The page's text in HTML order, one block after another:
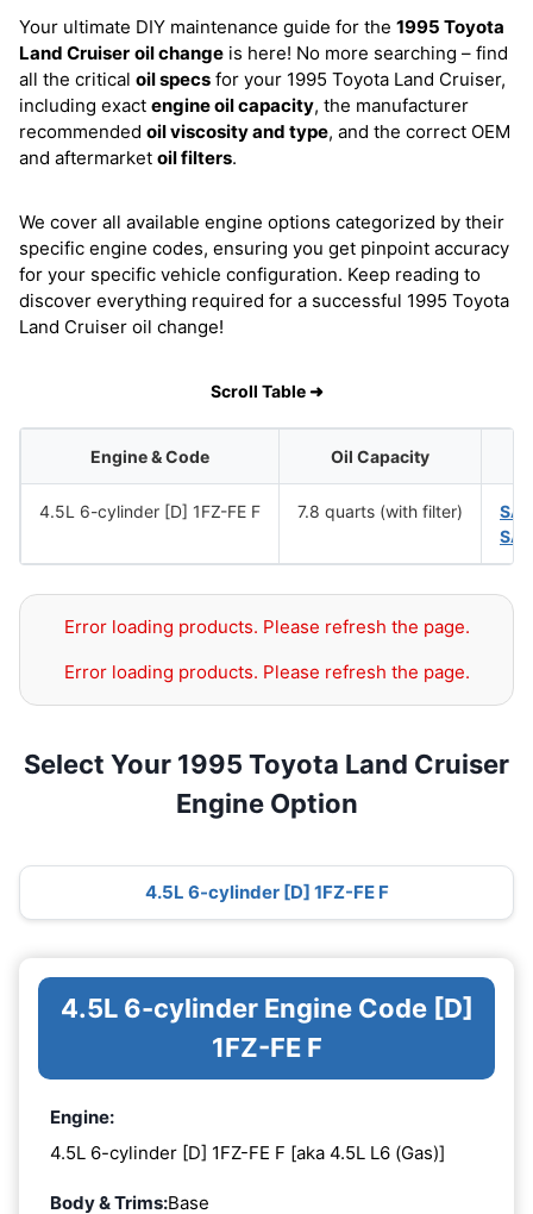
Your ultimate DIY maintenance guide for the 1995 Toyota
Land Cruiser oil change is here! No more searching – find
all the critical oil specs for your 1995 Toyota Land Cruiser,
including exact engine oil capacity, the manufacturer
recommended oil viscosity and type, and the correct OEM
and aftermarket oil filters.
We cover all available engine options categorized by their
specific engine codes, ensuring you get pinpoint accuracy
for your specific vehicle configuration. Keep reading to
discover everything required for a successful 1995 Toyota
Land Cruiser oil change!
Scroll Table ➜
Engine & Code Oil Capacity
4.5L 6-cylinder [D] 1FZ-FE F 7.8 quarts (with filter)
Error loading products. Please refresh the page.
Error loading products. Please refresh the page.
Select Your 1995 Toyota Land Cruiser
Engine Option
4.5L 6-cylinder [D] 1FZ-FE F
4.5L 6-cylinder Engine Code [D]
1FZ-FE F
Engine:
4.5L 6-cylinder [D] 1FZ-FE F [aka 4.5L L6 (Gas)]
Body & Trims:Base